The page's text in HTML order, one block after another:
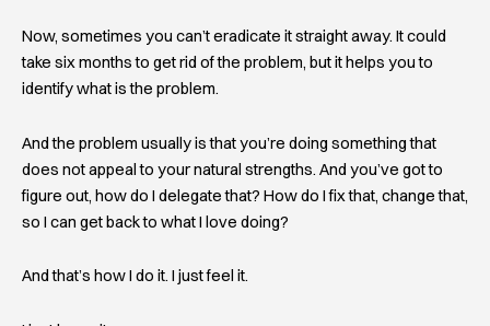
Now, sometimes you can’t eradicate it straight away. It could
take six months to get rid of the problem, but it helps you to
identify what is the problem.
And the problem usually is that you’re doing something that
does not appeal to your natural strengths. And you’ve got to
figure out, how do I delegate that? How do I fix that, change that,
so I can get back to what I love doing?
And that’s how I do it. I just feel it.